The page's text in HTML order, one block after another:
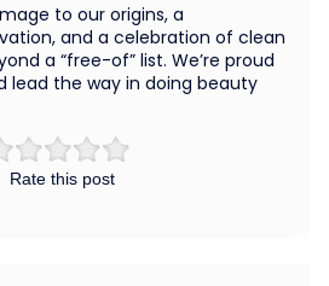
Rate this post
to our origins, a
and a celebration of clean
a “free-of” list. We’re proud
lead the way in doing beauty